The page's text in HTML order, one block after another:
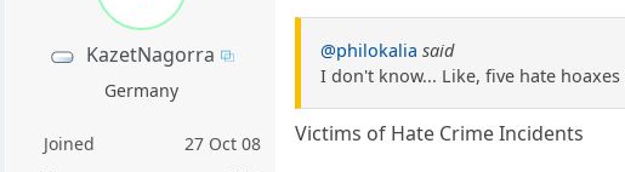
KazetNagorra
Germany
Joined
27 Oct 08
@philokalia said
I don't know... Like, five hate
Victims of Hate Crime Incidents